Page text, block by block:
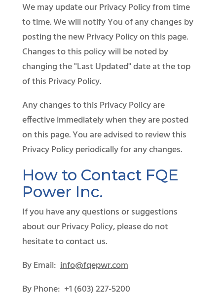
We may update our Privacy Policy from time
to time. We will notify You of any changes by
posting the new Privacy Policy on this page.
Changes to this policy will be noted by
changing the "Last Updated" date at the top
of this Privacy Policy.
Any changes to this Privacy Policy are
effective immediately when they are posted
on this page. You are advised to review this
Privacy Policy periodically for any changes.
How to Contact FQE
Power Inc.
If you have any questions or suggestions
about our Privacy Policy, please do not
hesitate to contact us.
By Email:info@fqepwr.com
By Phone: +1 (603) 227-5200